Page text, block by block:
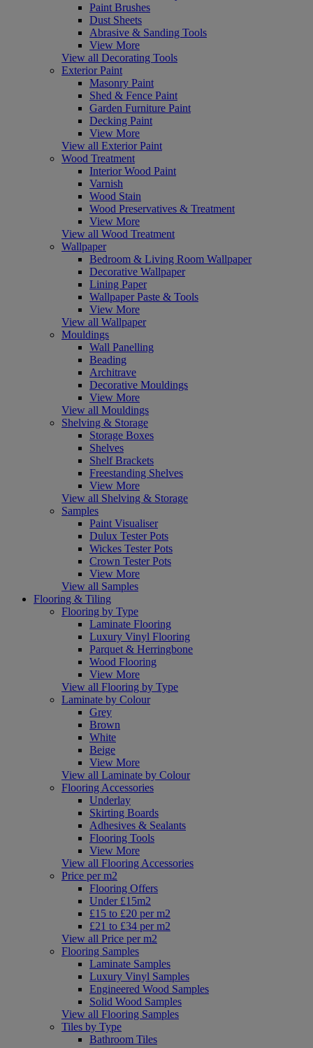
Paint Brushes
Dust Sheets
Abrasive & Sanding Tools
View More
View all Decorating Tools
Exterior Paint
Masonry Paint
Shed & Fence Paint
Garden Furniture Paint
Decking Paint
View More
View all Exterior Paint
Wood Treatment
Interior Wood Paint
Varnish
Wood Stain
Wood Preservatives & Treatment
View More
View all Wood Treatment
Wallpaper
Bedroom & Living Room Wallpaper
Decorative Wallpaper
Lining Paper
Wallpaper Paste & Tools
View More
View all Wallpaper
Mouldings
Wall Panelling
Beading
Architrave
Decorative Mouldings
View More
View all Mouldings
Shelving & Storage
Storage Boxes
Shelves
Shelf Brackets
Freestanding Shelves
View More
View all Shelving & Storage
Samples
Paint Visualiser
Dulux Tester Pots
Wickes Tester Pots
Crown Tester Pots
View More
View all Samples
Flooring & Tiling
Flooring by Type
Laminate Flooring
Luxury Vinyl Flooring
Parquet & Herringbone
Wood Flooring
View More
View all Flooring by Type
Laminate by Colour
Grey
Brown
White
Beige
View More
View all Laminate by Colour
Flooring Accessories
Underlay
Skirting Boards
Adhesives & Sealants
Flooring Tools
View More
View all Flooring Accessories
Price per m2
Flooring Offers
Under £15m2
£15 to £20 per m2
£21 to £34 per m2
View all Price per m2
Flooring Samples
Laminate Samples
Luxury Vinyl Samples
Engineered Wood Samples
Solid Wood Samples
View all Flooring Samples
Tiles by Type
Bathroom Tiles